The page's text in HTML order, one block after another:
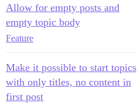
Allow for empty posts and
empty topic body
Feature
Make it possible to start topics
with only titles, no content in
first post